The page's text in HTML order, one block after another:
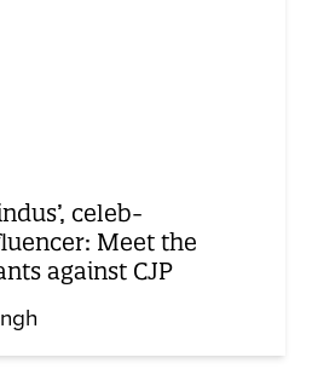
celeb-
Meet the
against CJP